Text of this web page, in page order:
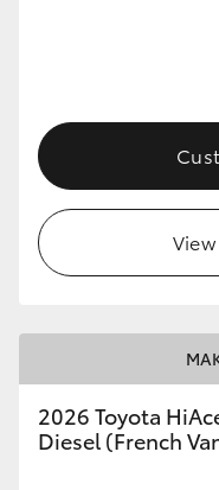
2026 Toyota
Diesel (French